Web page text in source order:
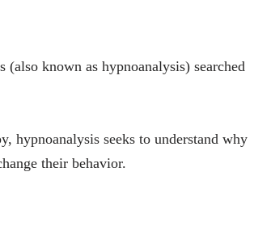
known as hypnoanalysis) searched
hypnoanalysis seeks to understand why
their behavior.